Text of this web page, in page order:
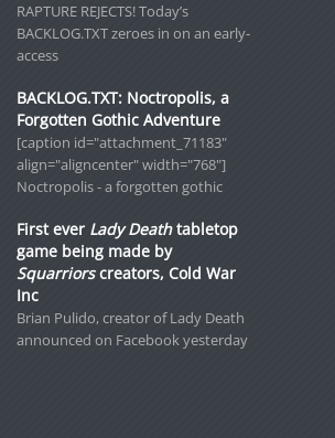
RAPTURE REJECTS! Today’s
BACKLOG.TXT zeroes in on an early-
access
BACKLOG.TXT: Noctropolis, a
Forgotten Gothic Adventure
[caption id="attachment_71183"
align="aligncenter" width="768"]
Noctropolis - a forgotten gothic
First ever Lady Deathtabletop
game being made by
Squarriorscreators, Cold War
Inc
Brian Pulido, creator of Lady Death
announced on Facebook yesterday